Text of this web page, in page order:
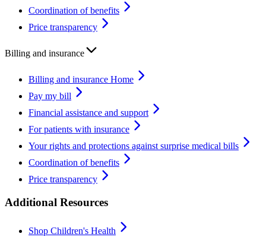
Coordination of benefits
Price transparency
Billing and insurance
Billing and insurance Home
Pay my bill
Financial assistance and support
For patients with insurance
Your rights and protections against surprise medical bills
Coordination of benefits
Price transparency
Additional Resources
Shop Children's Health